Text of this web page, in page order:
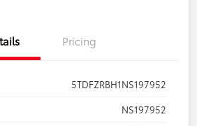
Pricing
5TDFZRBH1NS197952
NS197952